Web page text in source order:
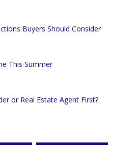
Buyers Should Consider
This Summer
or Real Estate Agent First?